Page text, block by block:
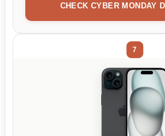
CHECK CYBER MONDAY
7